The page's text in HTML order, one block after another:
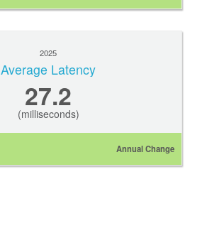
2025
Average Latency
27.2
(milliseconds)
Annual Change